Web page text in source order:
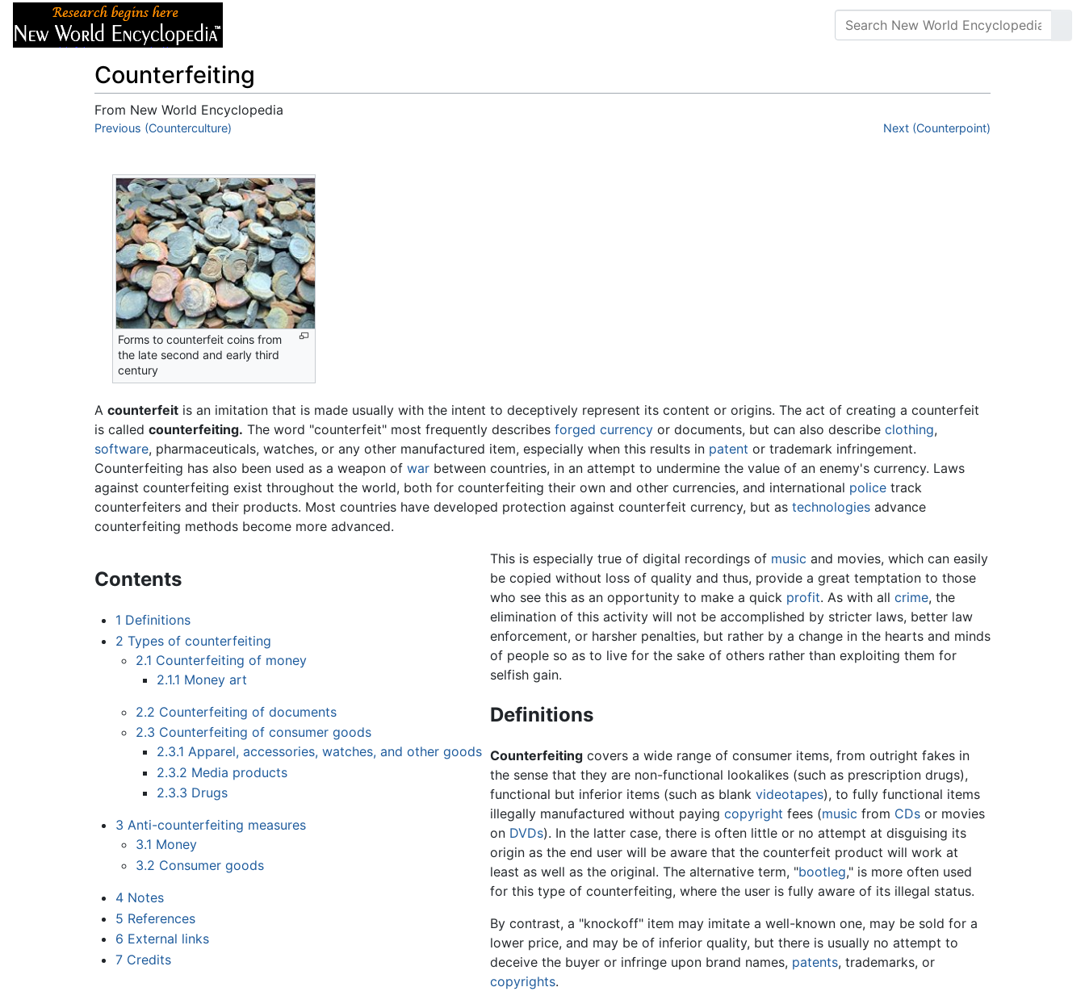
Counterfeiting
From New World Encyclopedia
Jump to:navigation,search
Previous (Counterculture) Next (Counterpoint)
Forms to counterfeit coins from
the late second and early third
century
A counterfeit is an imitation that is made usually with the intent to deceptively represent its content or origins. The act of creating a counterfeit
is called counterfeiting. The word "counterfeit" most frequently describes forged currency or documents, but can also describe clothing,
software, pharmaceuticals, watches, or any other manufactured item, especially when this results in patent or trademark infringement.
Counterfeiting has also been used as a weapon of war between countries, in an attempt to undermine the value of an enemy's currency. Laws
against counterfeiting exist throughout the world, both for counterfeiting their own and other currencies, and international police track
counterfeiters and their products. Most countries have developed protection against counterfeit currency, but as technologies advance
counterfeiting methods become more advanced.
Contents
1 Definitions
2 Types of counterfeiting
2.1 Counterfeiting of money
2.1.1 Money art
2.2 Counterfeiting of documents
2.3 Counterfeiting of consumer goods
2.3.1 Apparel, accessories, watches, and other goods
2.3.2 Media products
2.3.3 Drugs
3 Anti-counterfeiting measures
3.1 Money
3.2 Consumer goods
4 Notes
5 References
6 External links
7 Credits
This is especially true of digital recordings of music and movies, which can easily
be copied without loss of quality and thus, provide a great temptation to those
who see this as an opportunity to make a quick profit. As with all crime, the
elimination of this activity will not be accomplished by stricter laws, better law
enforcement, or harsher penalties, but rather by a change in the hearts and minds
of people so as to live for the sake of others rather than exploiting them for
selfish gain.
Definitions
Counterfeitingcovers a wide range of consumer items, from outright fakes in
the sense that they are non-functional lookalikes (such as prescription drugs),
functional but inferior items (such as blank videotapes), to fully functional items
illegally manufactured without paying copyright fees (music from CDsor movies
on DVDs). In the latter case, there is often little or no attempt at disguising its
origin as the end user will be aware that the counterfeit product will work at
least as well as the original. The alternative term, "bootleg," is more often used
for this type of counterfeiting, where the user is fully aware of its illegal status.
By contrast, a "knockoff" item may imitate a well-known one, may be sold for a
lower price, and may be of inferior quality, but there is usually no attempt to
deceive the buyer or infringe upon brand names, patents, trademarks, or
copyrights.